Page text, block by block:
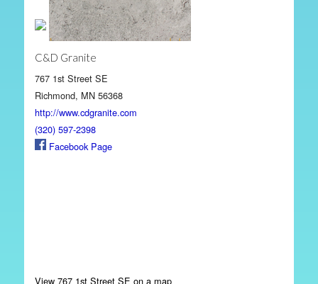
C&D Granite
767 1st Street SE
Richmond, MN 56368
http://www.cdgranite.com
(320) 597-2398
Facebook Page
View 767 1st Street SE on a map